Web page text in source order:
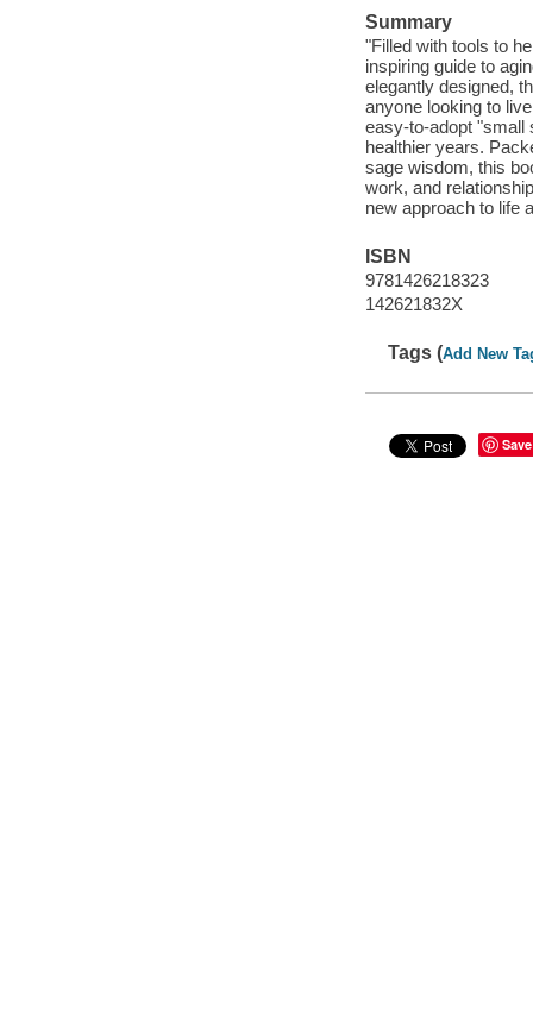
Summary
"Filled with tools to
inspiring guide to
elegantly designed,
anyone looking to
easy-to-adopt "small
healthier years.
sage wisdom, this
work, and
new approach to life
ISBN
9781426218323
142621832X
Tags (Add New
Save